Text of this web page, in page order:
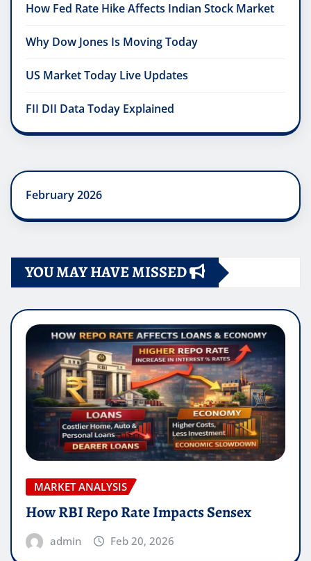
How Fed Rate Hike Affects Indian Stock Market
Why Dow Jones Is Moving Today
US Market Today Live Updates
FII DII Data Today Explained
February 2026
YOU MAY HAVE MISSED
MARKET ANALYSIS
How RBI Repo Rate Impacts Sensex
admin Feb 20, 2026